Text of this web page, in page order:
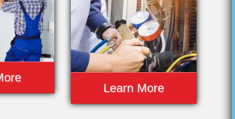
Learn More